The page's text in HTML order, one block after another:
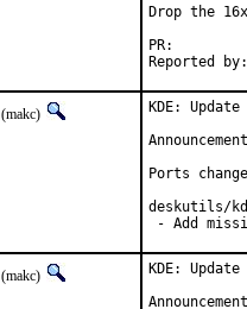
Drop the
(makc)
KDE:
Ports
deskutils/
- Add
(makc)
KDE: